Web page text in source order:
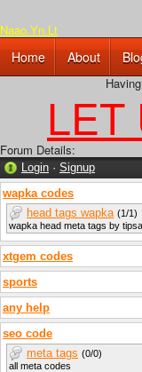
Naao.Yn.Lt
Home About
LET
Forum Details:
Login · Signup
wapka codes
head tags wapka (1/1)
wapka head meta tags by
xtgem codes
sports
any help
seo code
meta tags (0/0)
all meta codes